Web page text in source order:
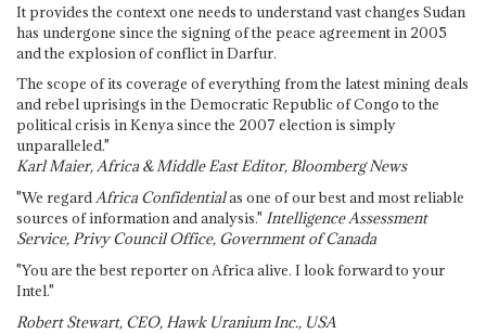
It provides the context one needs to understand vast changes Sudan
has undergone since the signing of the peace agreement in 2005
and the explosion of conflict in Darfur.
The scope of its coverage of everything from the latest mining deals
and rebel uprisings in the Democratic Republic of Congo to the
political crisis in Kenya since the 2007 election is simply
unparalleled."
Karl Maier, Africa & Middle East Editor, Bloomberg News
"We regardAfrica Confidentialas one of our best and most reliable
sources of information and analysis." Intelligence Assessment
Service, Privy Council Office, Government of Canada
"You are the best reporter on Africa alive. I look forward to your
Intel."
Robert Stewart, CEO, Hawk Uranium Inc., USA